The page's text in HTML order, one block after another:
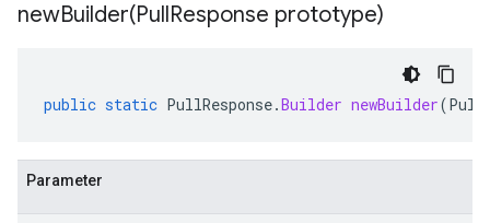
newBuilder(PullResponse prototype)
public static PullResponse.Builder newBuilder(
Parameter